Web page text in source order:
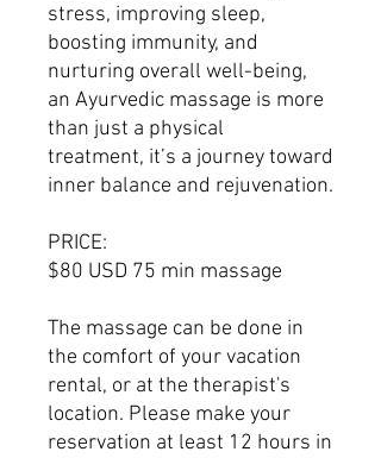
stress, improving sleep,
boosting immunity, and
nurturing overall well-being,
an Ayurvedic massage is more
than just a physical
treatment, it’s a journey toward
inner balance and rejuvenation.
PRICE:
$80 USD 75 min massage
The massage can be done in
the comfort of your vacation
rental, or at the therapist's
location. Please make your
reservation at least 12 hours in